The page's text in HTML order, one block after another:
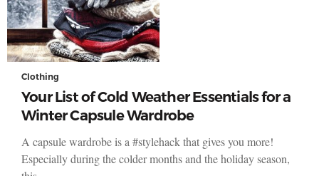
Clothing
Your List of Cold Weather Essentials for a
Winter Capsule Wardrobe
A capsule wardrobe is a #stylehack that gives you more!
Especially during the colder months and the holiday season,